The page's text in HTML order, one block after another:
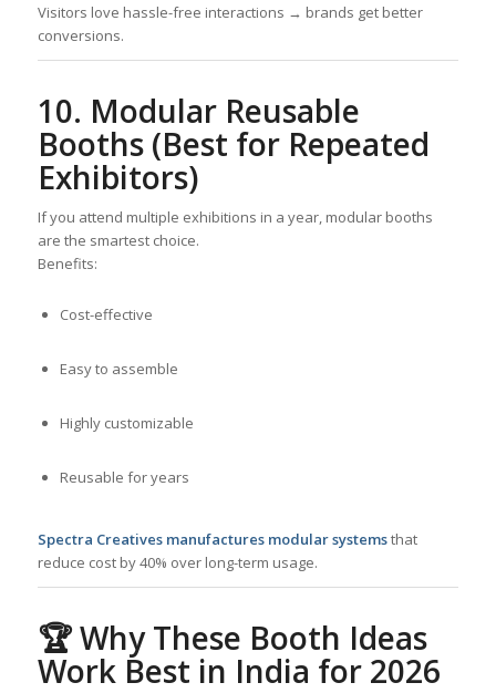
Visitors love hassle-free interactions → brands get better
conversions.
10. Modular Reusable
Booths (Best for Repeated
Exhibitors)
If you attend multiple exhibitions in a year, modular booths
are the smartest choice.
Benefits:
Cost-effective
Easy to assemble
Highly customizable
Reusable for years
Spectra Creatives manufactures modular systemsthat
reduce cost by 40% over long-term usage.
🏆Why These Booth Ideas
Work Best in India for 2026